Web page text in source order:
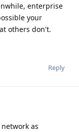
enterprise
your
others don't.
Reply
as